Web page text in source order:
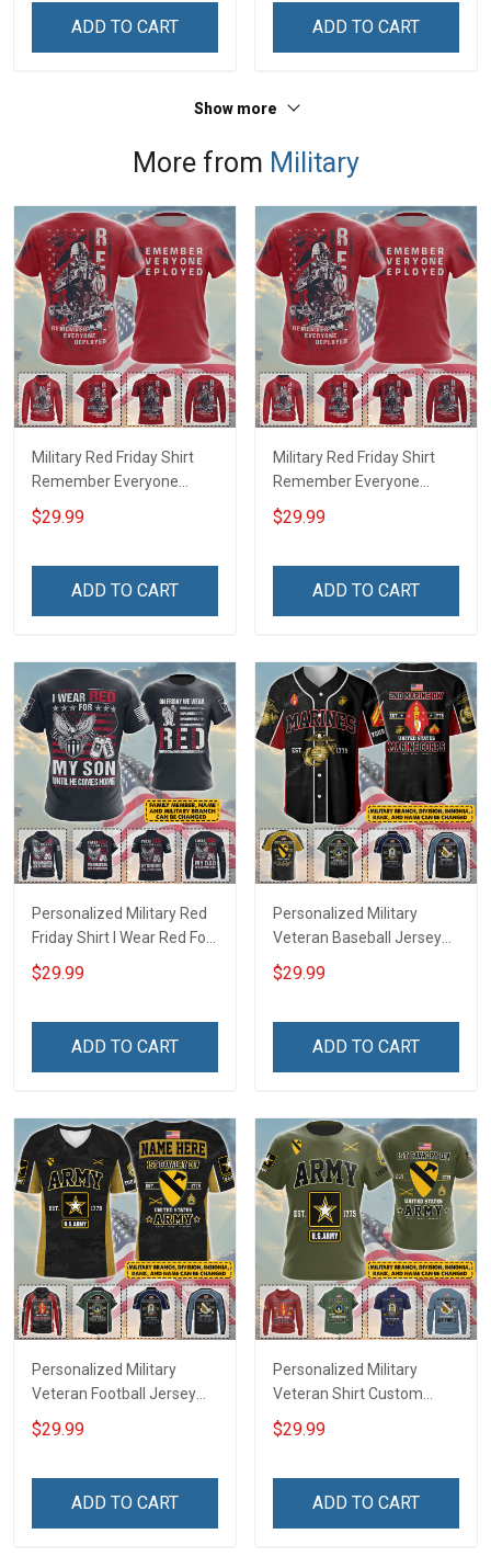
ADD TO CART ADD TO CART
Show more
More from Military
Military Red Friday Shirt
Remember Everyone
Deployed Support Our
Troops T-shirt Hoodie
Football Jersey
$29.99
ADD TO CART
Military Red Friday Shirt
Remember Everyone
Deployed On Friday We
Wear Red Support Our
Polo Shirt Baseball Jersey
$29.99
ADD TO CART
Personalized Military Red
Friday Shirt I Wear Red For
My Son Daughter Husband
Until They Come Home On
Deployed Support Our
$29.99
ADD TO CART
Personalized Military
Veteran Baseball Jersey
Custom Branch Rank
Name Veterans Day
For Veteran Dad Grandpa
$29.99
ADD TO CART
Personalized Military
Veteran Football Jersey
Custom Branch Rank
Name Veterans Day
For Veteran Dad Grandpa
$29.99
ADD TO CART
Personalized Military
Veteran Shirt Custom
Branch Rank Name
Veterans Day Memorial
For Veteran Dad Grandpa
$29.99
ADD TO CART